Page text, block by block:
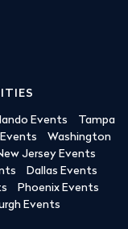
Events
Tampa
Washington
Jersey Events
Dallas Events
Phoenix Events
Events